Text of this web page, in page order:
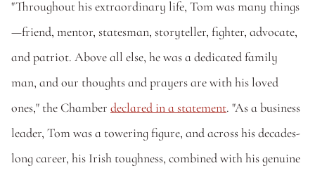
"Throughout his extraordinary life, Tom was many things
—friend, mentor, statesman, storyteller, fighter, advocate,
and patriot. Above all else, he was a dedicated family
man, and our thoughts and prayers are with his loved
ones," the Chamber declared in a statement. "As a business
leader, Tom was a towering figure, and across his decades-
long career, his Irish toughness, combined with his genuine